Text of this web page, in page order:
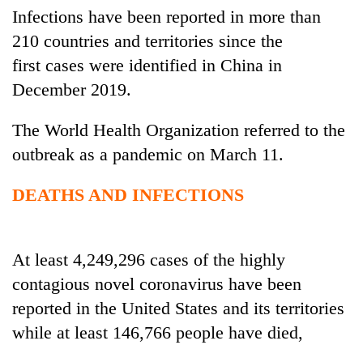
TRENDING
Gold
per
in
two
days,
Infections have been reported in more than
210 countries and territories since the
first cases were identified in China in
December 2019.
The World Health Organization referred to the
outbreak as a pandemic on March 11.
DEATHS AND INFECTIONS
At least 4,249,296 cases of the highly
contagious novel coronavirus have been
reported in the United States and its territories
while at least 146,766 people have died,